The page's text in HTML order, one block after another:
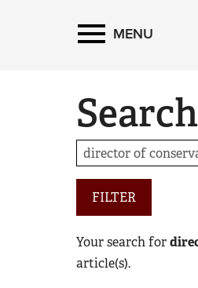
MENU
Search
FILTER
Your search for
article(s).